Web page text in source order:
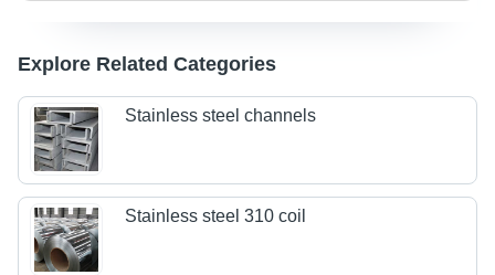
Explore Related Categories
Stainless steel channels
Stainless steel 310 coil